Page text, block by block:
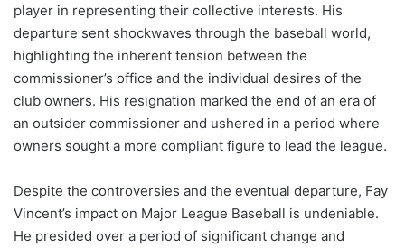
player in representing their collective interests. His
departure sent shockwaves through the baseball world,
highlighting the inherent tension between the
commissioner’s office and the individual desires of the
club owners. His resignation marked the end of an era of
an outsider commissioner and ushered in a period where
owners sought a more compliant figure to lead the league.
Despite the controversies and the eventual departure, Fay
Vincent’s impact on Major League Baseball is undeniable.
He presided over a period of significant change and